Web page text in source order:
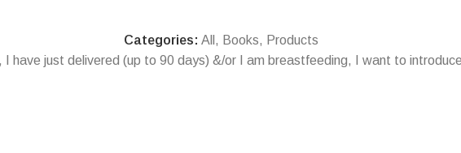
Categories: All , Books, Products
, I have just delivered (up to 90 days) &/or I am breastfeeding,
I want to